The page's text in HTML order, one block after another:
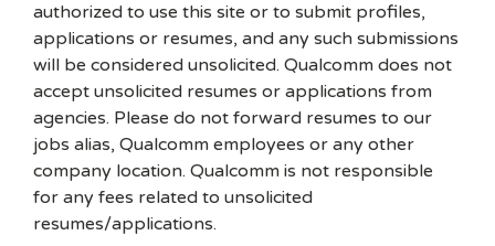
authorized to use this site or to submit profiles,
applications or resumes, and any such submissions
will be considered unsolicited. Qualcomm does not
accept unsolicited resumes or applications from
agencies. Please do not forward resumes to our
jobs alias, Qualcomm employees or any other
company location. Qualcomm is not responsible
for any fees related to unsolicited
resumes/applications.